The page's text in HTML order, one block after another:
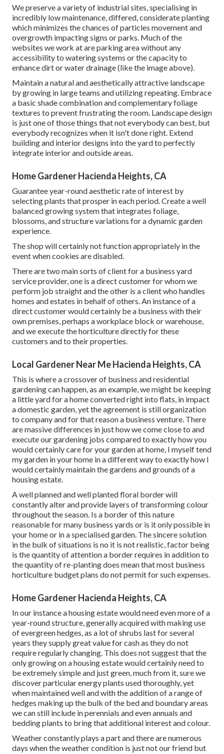
We preserve a variety of industrial sites, specialising in
incredibly low maintenance, differed, considerate planting
which minimizes the chances of particles movement and
overgrowth impacting signs or parks. Much of the
websites we work at are parking area without any
accessibility to watering systems or the capacity to
enhance dirt or water drainage (like the image above).
Maintain a natural and aesthetically attractive landscape
by growing in large teams and utilizing repeating. Embrace
a basic shade combination and complementary foliage
textures to prevent frustrating the room. Landscape design
is just one of those things that not everybody can best, but
everybody recognizes when it isn't done right. Extend
building and interior designs into the yard to perfectly
integrate interior and outside areas.
Home Gardener Hacienda Heights, CA
Guarantee year-round aesthetic rate of interest by
selecting plants that prosper in each period. Create a well
balanced growing system that integrates foliage,
blossoms, and structure variations for a dynamic garden
experience.
The shop will certainly not function appropriately in the
event when cookies are disabled.
There are two mainsorts of client for a business yard
service provider, one is a direct customer for whom we
perform job straight and the other is a client who handles
homes and estates in behalf of others. An instance of a
direct customer would certainly be a business with their
own premises, perhaps a workplace block or warehouse,
and we execute the horticulture directly for these
customers and to their properties.
Local Gardener Near Me Hacienda Heights, CA
This is where a crossover of business and residential
gardening can happen, as an example, we might be keeping
a little yard for a home converted right into flats, in impact
a domestic garden, yet the agreement is still organization
to company and for that reason a business venture. There
are massive differences in just how we come close to and
execute our gardening jobs compared to exactly how you
would certainly care for your garden at home, I myself tend
my garden in your home in a different way to exactly how I
would certainly maintain the gardens and grounds of a
housing estate.
A well planned and well planted floral border will
constantly alter and provide layers of transforming colour
throughout the season. Is a border of this nature
reasonable for many business yards or is it only possible in
your home or in a specialised garden. The sincere solution
in the bulk of situations is no it is not realistic, factor being
is the quantity of attention a border requires in addition to
the quantity of re-planting does mean that most business
horticulture budget plans do not permit for such expenses.
Home Gardener Hacienda Heights, CA
In our instance a housing estate would need even more of a
year-round structure, generally acquired with making use
of evergreen hedges, as a lot of shrubs last for several
years they supply great value for cash as they do not
require regularly changing. This does not suggest that the
only growing on a housing estate would certainly need to
be extremely simple and just green, much from it, sure we
discover particular energy plants used thoroughly, yet
when maintained well and with the addition of a range of
hedges making up the bulk of the bed and boundary areas
we can still include in perennials and even annuals and
bedding plants to bring that additional interest and colour.
Weather constantly plays a part and there are numerous
days when the weather condition is just not our friend but